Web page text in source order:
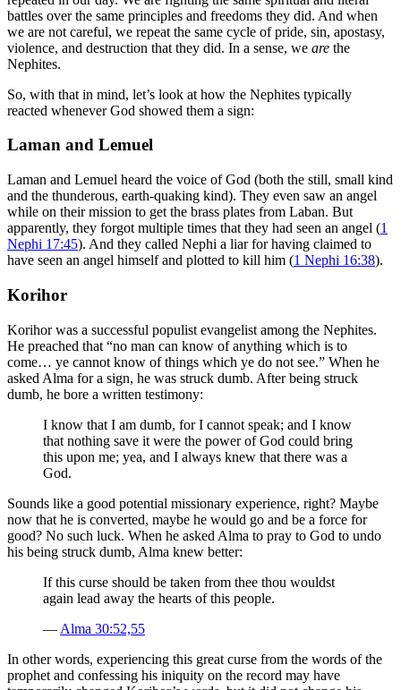
battles over the same principles and freedoms they did. And when
we are not careful, we repeat the same cycle of pride, sin, apostasy,
violence, and destruction that they did. In a sense, we are the
Nephites.
So, with that in mind, let’s look at how the Nephites typically
reacted whenever God showed them a sign:
Laman and Lemuel
Laman and Lemuel heard the voice of God (both the still, small kind
and the thunderous, earth-quaking kind). They even saw an angel
while on their mission to get the brass plates from Laban. But
apparently, they forgot multiple times that they had seen an angel (1
Nephi 17:45). And they called Nephi a liar for having claimed to
have seen an angel himself and plotted to kill him (1 Nephi 16:38).
Korihor
Korihor was a successful populist evangelist among the Nephites.
He preached that “no man can know of anything which is to
come… ye cannot know of things which ye do not see.” When he
asked Alma for a sign, he was struck dumb. After being struck
dumb, he bore a written testimony:
I know that I am dumb, for I cannot speak; and I know
that nothing save it were the power of God could bring
this upon me; yea, and I always knew that there was a
God.
Sounds like a good potential missionary experience, right? Maybe
now that he is converted, maybe he would go and be a force for
good? No such luck. When he asked Alma to pray to God to undo
his being struck dumb, Alma knew better:
If this curse should be taken from thee thou wouldst
again lead away the hearts of this people.
— Alma 30:52,55
In other words, experiencing this great curse from the words of the
prophet and confessing his iniquity on the record may have